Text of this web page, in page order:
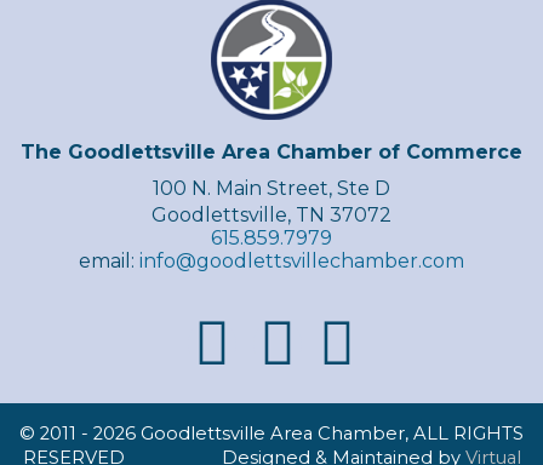
The Goodlettsville Area Chamber of Commerce
100 N. Main Street, Ste D
Goodlettsville, TN 37072
615.859.7979
email: info@goodlettsvillechamber.com
© 2011 - 2026 Goodlettsville Area Chamber, ALL RIGHTS
RESERVED Designed & Maintained by Virtual